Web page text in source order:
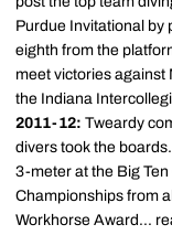
Purdue Invitational by
eighth from the
meet victories against
the Indiana
2011-12: Tweardy
divers took the
3-meter at the Big
Championships from
Workhorse Award...